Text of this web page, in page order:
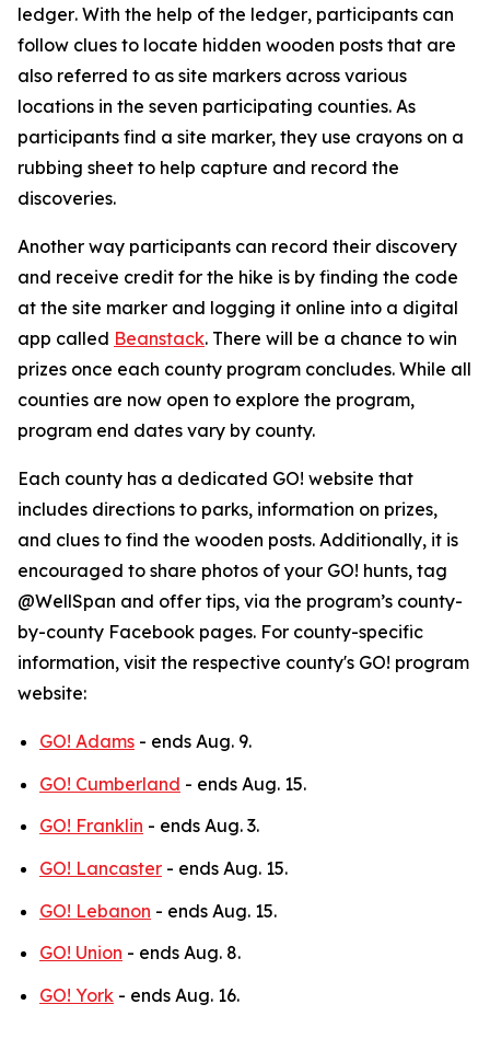
ledger. With the help of the ledger, participants can
follow clues to locate hidden wooden posts that are
also referred to as site markers across various
locations in the seven participating counties. As
participants find a site marker, they use crayons on a
rubbing sheet to help capture and record the
discoveries.
Another way participants can record their discovery
and receive credit for the hike is by finding the code
at the site marker and logging it online into a digital
app called Beanstack. There will be a chance to win
prizes once each county program concludes. While all
counties are now open to explore the program,
program end dates vary by county.
Each county has a dedicated GO! website that
includes directions to parks, information on prizes,
and clues to find the wooden posts. Additionally, it is
encouraged to share photos of your GO! hunts, tag
@WellSpan and offer tips, via the program’s county-
by-county Facebook pages. For county-specific
information, visit the respective county's GO! program
website:
GO! Adams - ends Aug. 9.
GO! Cumberland - ends Aug. 15.
GO! Franklin - ends Aug. 3.
GO! Lancaster - ends Aug. 15.
GO! Lebanon - ends Aug. 15.
GO! Union - ends Aug. 8.
GO! York - ends Aug. 16.